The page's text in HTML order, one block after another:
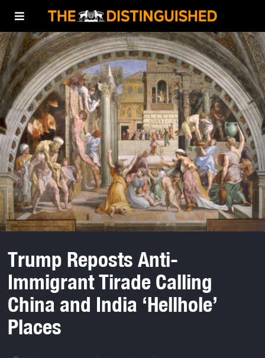
Trump Reposts Anti-
Immigrant Tirade Calling
China and India ‘Hellhole’
Places